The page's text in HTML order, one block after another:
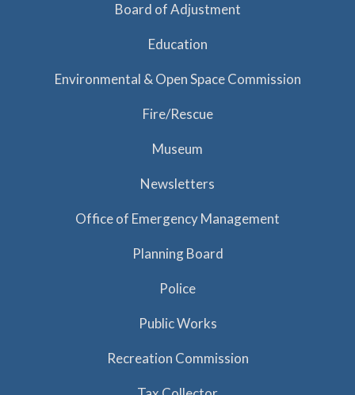
Board of Adjustment
Education
Environmental & Open Space Commission
Fire/Rescue
Museum
Newsletters
Office of Emergency Management
Planning Board
Police
Public Works
Recreation Commission